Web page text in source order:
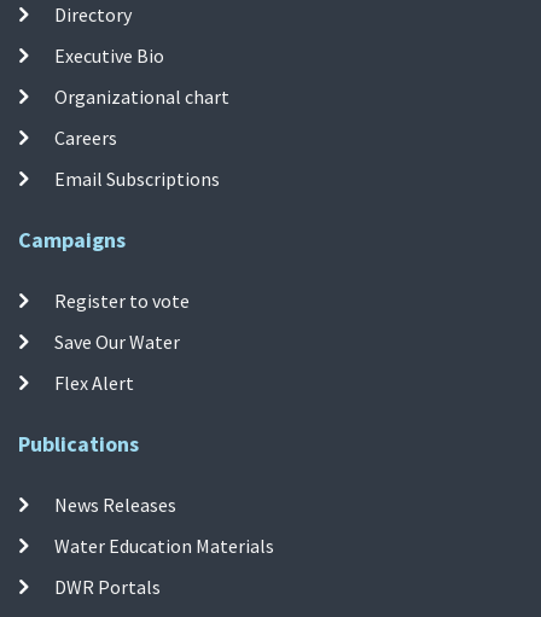
Directory
Executive Bio
Organizational chart
Careers
Email Subscriptions
Campaigns
Register to vote
Save Our Water
Flex Alert
Publications
News Releases
Water Education Materials
DWR Portals